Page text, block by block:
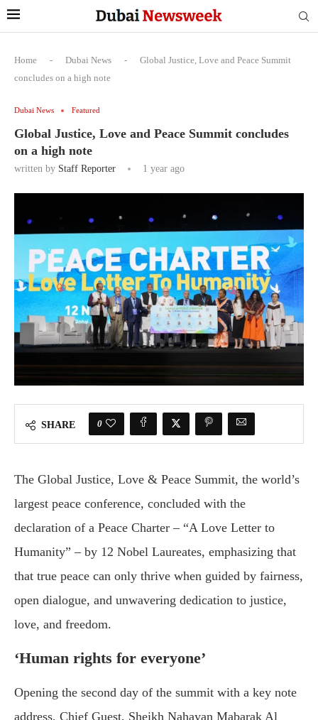
Home - Dubai News -
Global Justice, Love and Peace Summit
concludes on a high note
Dubai News Featured
Global Justice, Love and Peace Summit concludes
on a high note
written by Staff Reporter 1 year ago
SHARE 0
The Global Justice, Love & Peace Summit, the world’s
largest peace conference, concluded with the
declaration of a Peace Charter – “A Love Letter to
Humanity” – by 12 Nobel Laureates, emphasizing that
that true peace can only thrive when guided by fairness,
open dialogue, and unwavering dedication to justice,
love, and freedom.
‘Human rights for everyone’
Opening the second day of the summit with a key note
address, Chief Guest, Sheikh Nahayan Mabarak Al